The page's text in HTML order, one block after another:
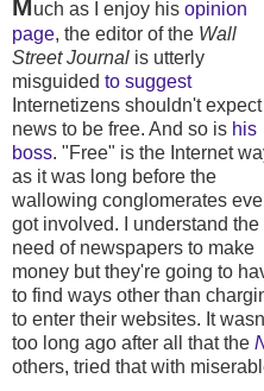
Much as I enjoy his opinion
page, the editor of the Wall
Street Journal is utterly
misguided to suggest
Internetizens shouldn't expect
news to be free. And so is his
boss. "Free" is the Internet
as it was long before the
wallowing conglomerates
got involved. I understand the
need of newspapers to make
money but they're going to
to find ways other than
to enter their websites. It
too long ago after all that the
others, tried that with